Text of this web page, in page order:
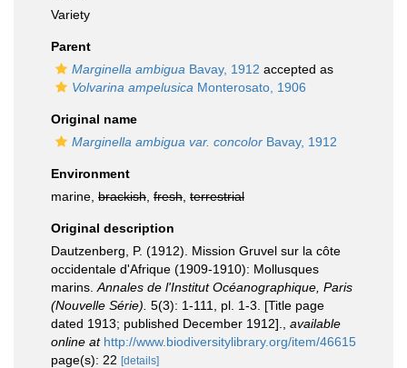
Variety
Parent
Marginella ambigua Bavay, 1912 accepted as
Volvarina ampelusica Monterosato, 1906
Original name
Marginella ambigua var. concolor Bavay, 1912
Environment
marine, brackish fresh terrestrial
Original description
Dautzenberg, P. (1912). Mission Gruvel sur la côte
occidentale d'Afrique (1909-1910): Mollusques
marins. Annales de l'Institut Océanographique, Paris
(Nouvelle Série). 5(3): 1-111, pl. 1-3. [Title page
dated 1913; published December 1912].
available
online at http://www.biodiversitylibrary.org/item/46615
page(s): 22 [details]